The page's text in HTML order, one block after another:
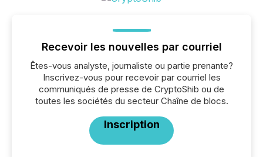
Recevoir les nouvelles par courriel
Êtes-vous analyste, journaliste ou partie prenante?
Inscrivez-vous pour recevoir par courriel les
communiqués de presse de CryptoShib ou de
toutes les sociétés du secteur Chaîne de blocs.
Inscription